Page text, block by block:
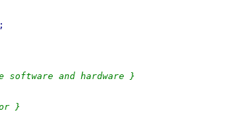
;
and hardware }
}